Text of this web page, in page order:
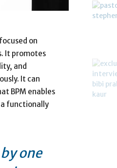
on
It promotes
and
It can
BPM enables
functionally
one